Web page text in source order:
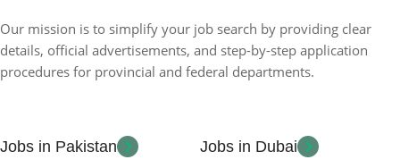
Our mission is to simplify your job search by providing clear
details, official advertisements, and step-by-step application
procedures for provincial and federal departments.
Jobs in Pakistan
Jobs in Dubai